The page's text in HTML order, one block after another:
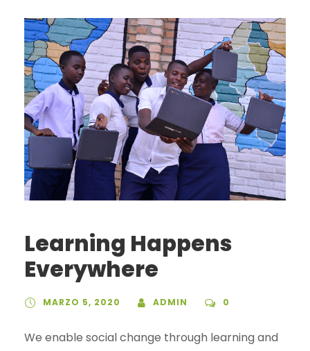
Learning Happens
Everywhere
MARZO 5, 2020 ADMIN 0
We enable social change through learning and